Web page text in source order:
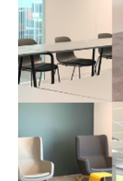
EOS FRANCE,
2 900 m² - 2022
Development of a